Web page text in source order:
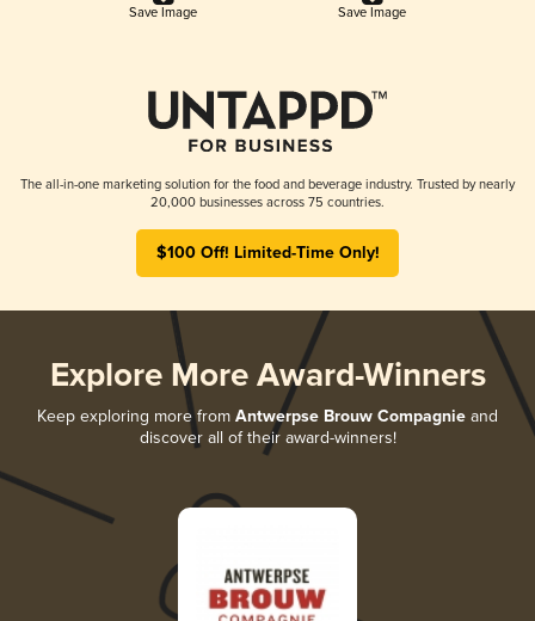
Save Image Save Image
The all-in-one marketing solution for the food and beverage industry. Trusted by nearly
20,000 businesses across 75 countries.
$100 Off! Limited-Time Only!
Explore More Award-Winners
Keep exploring more from Antwerpse Brouw Compagnie and
discover all of their award-winners!